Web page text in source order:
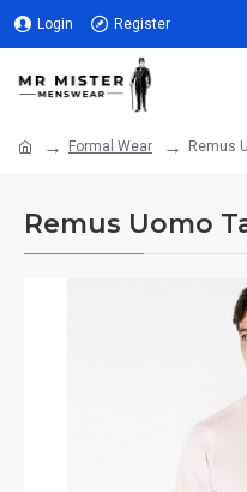
Login Register
Formal Wear Remus
Remus Uomo